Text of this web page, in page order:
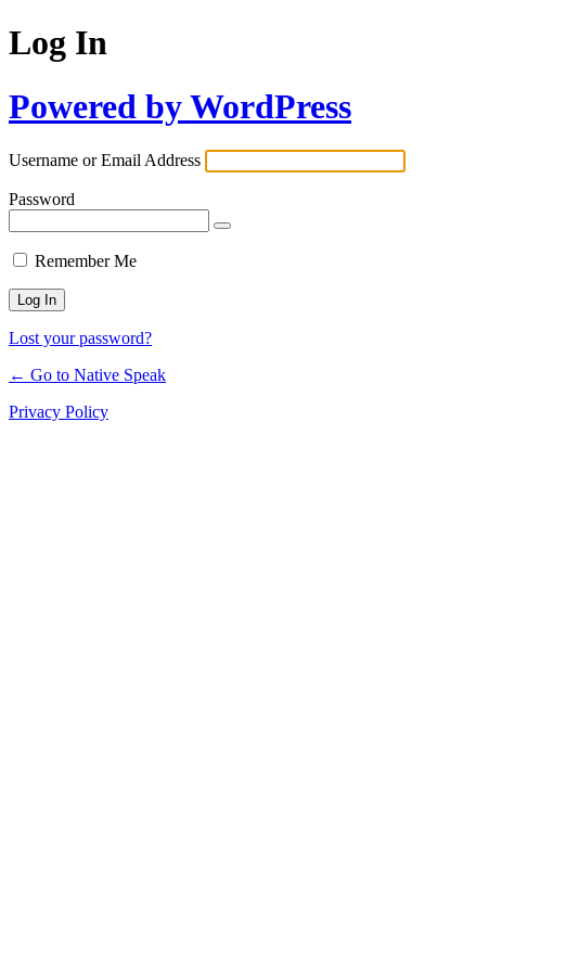
Log In
Powered by WordPress
Username or Email Address
Password
Remember Me
Lost your password?
← Go to Native Speak
Privacy Policy